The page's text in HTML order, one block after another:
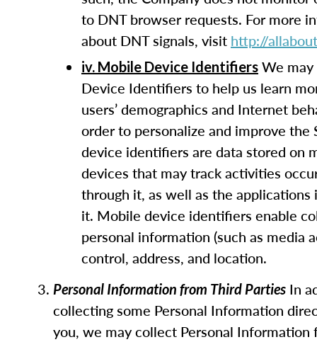
to DNT browser requests. For more
about DNT signals, visit http://
iv. Mobile Device Identifiers We
Device Identifiers to help us learn
users’ demographics and Internet
order to personalize and improve the
device identifiers are data stored on
devices that may track activities
through it, as well as the applications
it. Mobile device identifiers enable
personal information (such as media
control, address, and location.
Personal Information from Third Parties In
collecting some Personal Information
you, we may collect Personal Information